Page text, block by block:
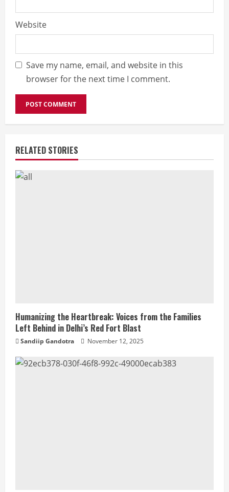
Website
Save my name, email, and website in this
browser for the next time I comment.
RELATED STORIES
Humanizing the Heartbreak: Voices from the Families
Left Behind in Delhi’s Red Fort Blast
Sandiip Gandotra November 12, 2025